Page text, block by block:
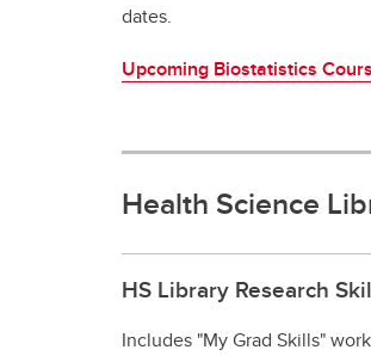
dates.
Upcoming Biostatistics
Health Science
HS Library Research
Includes "My Grad Skills"